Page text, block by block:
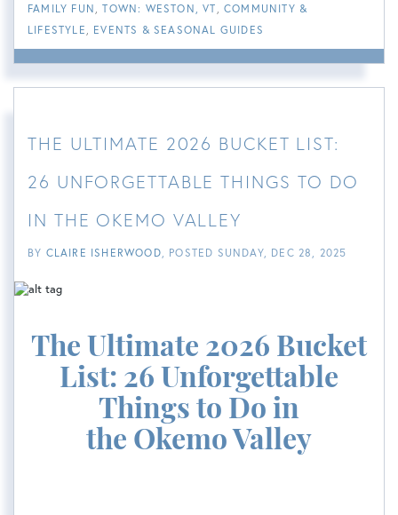
FAMILY FUN
TOWN: WESTON, VT
COMMUNITY &
LIFESTYLE
EVENTS & SEASONAL GUIDES
THE ULTIMATE 2026 BUCKET LIST:
26 UNFORGETTABLE THINGS TO DO
IN THE OKEMO VALLEY
BY CLAIRE ISHERWOOD POSTED SUNDAY, DEC 28, 2025
The Ultimate 2026 Bucket
List: 26 Unforgettable
Things to Do in
the Okemo Valley